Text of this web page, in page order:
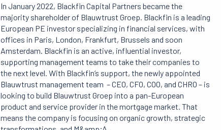
In January 2022, Blackfin Capital Partners became the
majority shareholder of Blauwtrust Groep. Blackfin is a leading
European PE investor specializing in financial services, with
offices in Paris, London, Frankfurt, Brussels and soon
Amsterdam. Blackfin is an active, influential investor,
supporting management teams to take their companies to
the next level. With Blackfin’s support, the newly appointed
Blauwtrust management team – CEO, CFO, COO, and CHRO – is
looking to build Blauwtrust Groep into a pan-European
product and service provider in the mortgage market. That
means the company is focusing on organic growth, strategic